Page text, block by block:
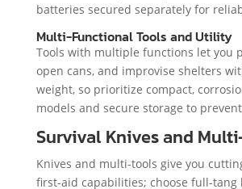
batteries secured separately for
Multi-Functional Tools and Utility
Tools with multiple functions let you
open cans, and improvise shelters
weight, so prioritize compact,
models and secure storage to
Survival Knives and
Knives and multi-tools give you
first-aid capabilities; choose full-tang